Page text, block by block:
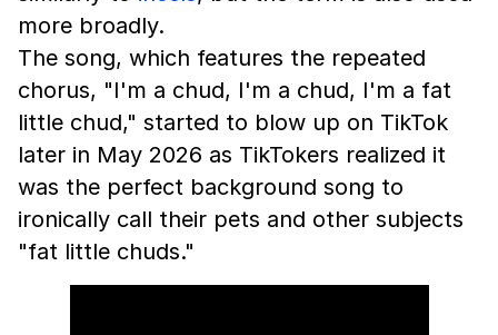
more broadly.
The song, which features the repeated
chorus, "I'm a chud, I'm a chud, I'm a fat
little chud," started to blow up on TikTok
later in May 2026 as TikTokers realized it
was the perfect background song to
ironically call their pets and other subjects
"fat little chuds."